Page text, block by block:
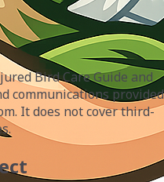
Bird Care Guide and
communications provided
It does not cover third-